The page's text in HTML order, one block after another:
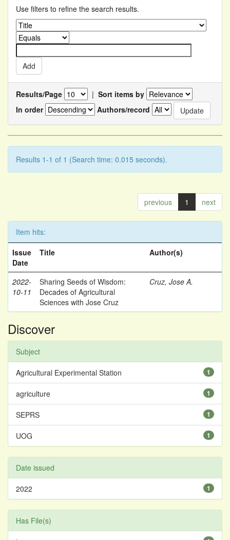
Use filters to refine the search results.
Results/Page | Sort items by
In order
Authors/record
Results 1-1 of 1 (Search time: 0.015 seconds).
previous 1 next
Item hits:
Issue
Date
Title Author(s)
2022-
10-11
Sharing Seeds of Wisdom:
Decades of Agricultural
Sciences with Jose Cruz
Cruz, Jose A.
Discover
Subject
1
Agricultural Experimental Station
1
agriculture
1
SEPRS
1
UOG
Date issued
1
2022
Has File(s)